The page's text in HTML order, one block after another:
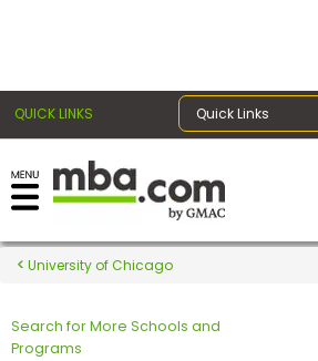
QUICK LINKS Quick Links
Register for the GMAT
Exams
Exam
University of Chicago
Search for More Schools and
Programs